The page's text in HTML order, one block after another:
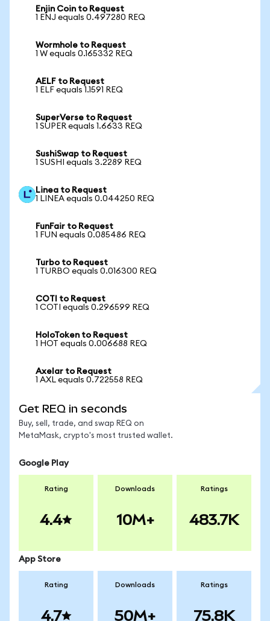
Enjin Coin to Request
1 ENJ equals 0.497280 REQ
Wormhole to Request
1 W equals 0.165332 REQ
AELF to Request
1 ELF equals 1.1591 REQ
SuperVerse to Request
1 SUPER equals 1.6633 REQ
SushiSwap to Request
1 SUSHI equals 3.2289 REQ
Linea to Request
1 LINEA equals 0.044250 REQ
FunFair to Request
1 FUN equals 0.085486 REQ
Turbo to Request
1 TURBO equals 0.016300 REQ
COTI to Request
1 COTI equals 0.296599 REQ
HoloToken to Request
1 HOT equals 0.006688 REQ
Axelar to Request
1 AXL equals 0.722558 REQ
Get REQ in seconds
Buy, sell, trade, and swap REQ on
MetaMask, crypto's most trusted wallet.
Google Play
Rating
4.4
Downloads
10M+
Ratings
483.7K
App Store
Rating
4.7
Downloads
50M+
Ratings
75.8K